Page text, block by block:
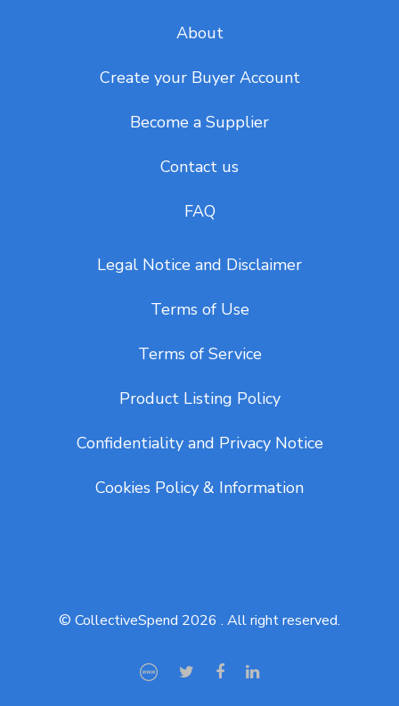
About
Create your Buyer Account
Become a Supplier
Contact us
FAQ
Legal Notice and Disclaimer
Terms of Use
Terms of Service
Product Listing Policy
Confidentiality and Privacy Notice
Cookies Policy & Information
© CollectiveSpend 2026 . All right reserved.